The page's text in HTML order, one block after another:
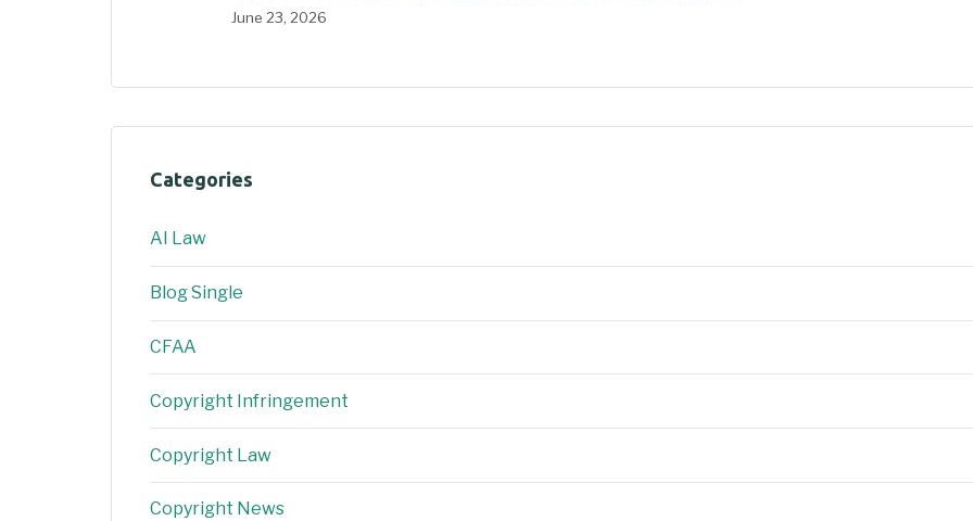
June 23, 2026
Categories
AI Law
Blog Single
CFAA
Copyright Infringement
Copyright Law
Copyright News